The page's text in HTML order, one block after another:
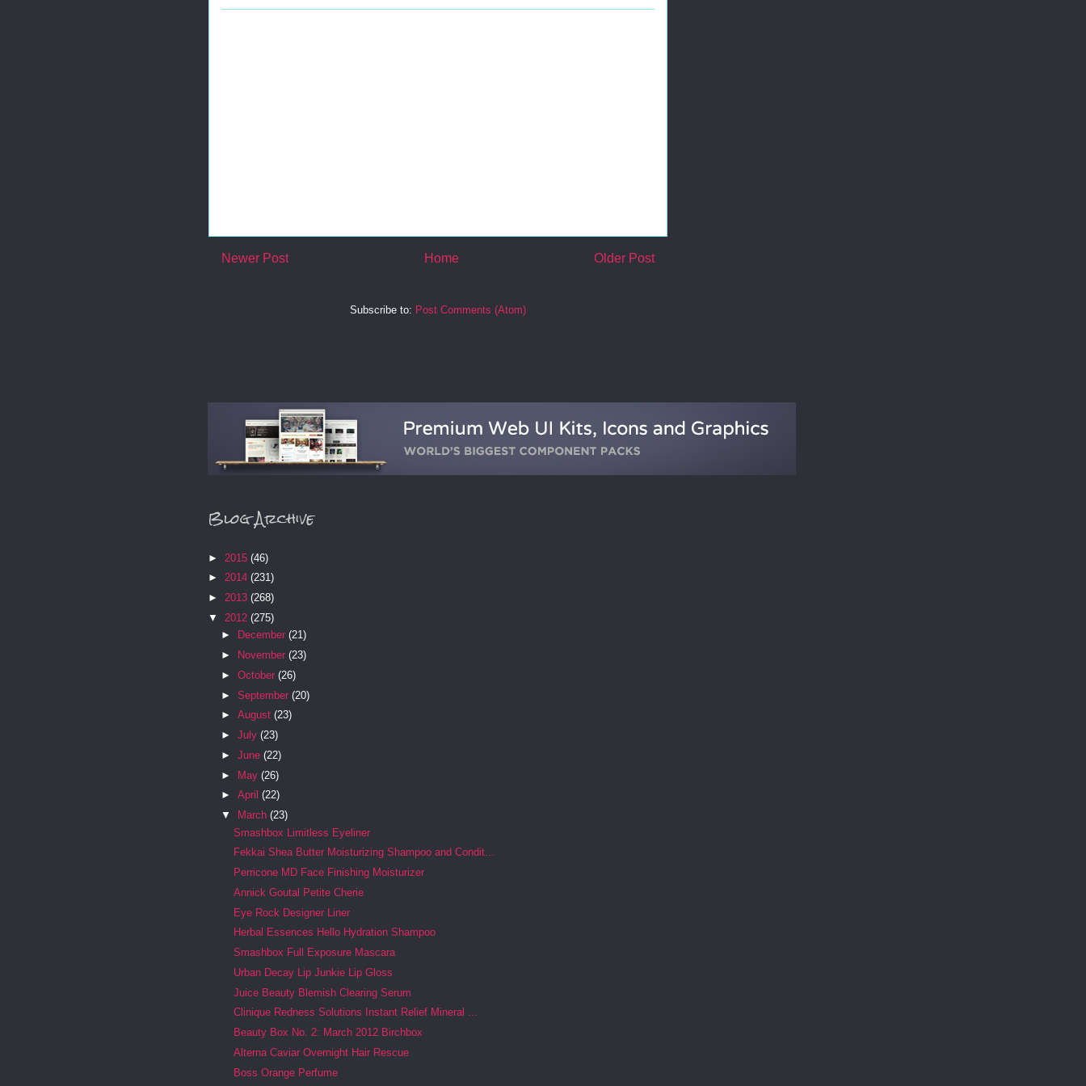
Newer Post Older Post
Home
Subscribe to: Post Comments (Atom)
Blog Archive
► 2015 (46)
► 2014 (231)
► 2013 (268)
▼ 2012 (275)
►
December (21)
►
November (23)
► October (26)
► September (20)
► August (23)
► July (23)
► June (22)
► May (26)
► April (22)
▼
March (23)
Smashbox Limitless Eyeliner
Fekkai Shea Butter Moisturizing Shampoo and Condit...
Perricone MD Face Finishing Moisturizer
Annick Goutal Petite Cherie
Eye Rock Designer Liner
Herbal Essences Hello Hydration Shampoo
Smashbox Full Exposure Mascara
Urban Decay Lip Junkie Lip Gloss
Juice Beauty Blemish Clearing Serum
Clinique Redness Solutions Instant Relief Mineral ...
Beauty Box No. 2: March 2012 Birchbox
Alterna Caviar Overnight Hair Rescue
Boss Orange Perfume